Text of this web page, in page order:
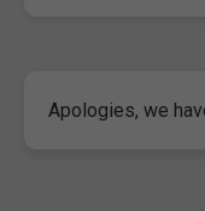
Apologies, we